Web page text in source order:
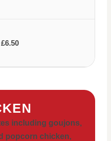
£6.50
including goujons,
popcorn chicken,